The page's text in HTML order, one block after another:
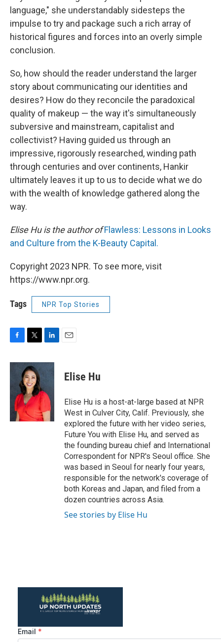
language," she understandably sidesteps the
impulse to try and package such a rich array of
historical figures and forces into an overly simple
conclusion.
So, how should the reader understand the larger
story about communicating our identities and
desires? How do they reconcile the paradoxical
quality of makeup — the way it's simultaneously
subversive and mainstream, capitalist and
collectivist? Having guided us through an
impressive, rigorously researched, winding path
through centuries and over continents, Hankir
ultimately leaves it up to us to decide what we do
with the wealth of knowledge gathered along the
way.
Elise Hu is the author ofFlawless: Lessons in Looks
and Culture from the K-Beauty Capital.
Copyright 2023 NPR. To see more, visit
https://www.npr.org.
Tags NPR Top Stories
c
i
t
t
e
r
n
k
d
n
Elise Hu
Elise Hu is a host-at-large based at NPR
West in Culver City, Calif. Previously, she
explored the future with her video series,
Future You with Elise Hu, and served as
the founding bureau chief and International
Correspondent for NPR's Seoul office. She
was based in Seoul for nearly four years,
responsible for the network's coverage of
both Koreas and Japan, and filed from a
dozen countries across Asia.
See stories by Elise Hu